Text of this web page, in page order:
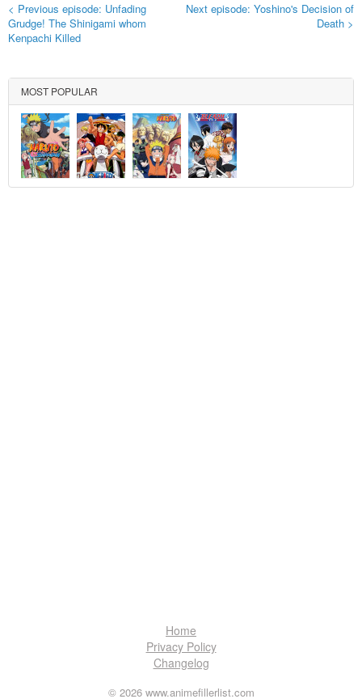
< Previous episode: Unfading
Grudge! The Shinigami whom
Kenpachi Killed
Next episode: Yoshino's Decision of
Death >
MOST POPULAR
Home
Privacy Policy
Changelog
© 2026 www.animefillerlist.com